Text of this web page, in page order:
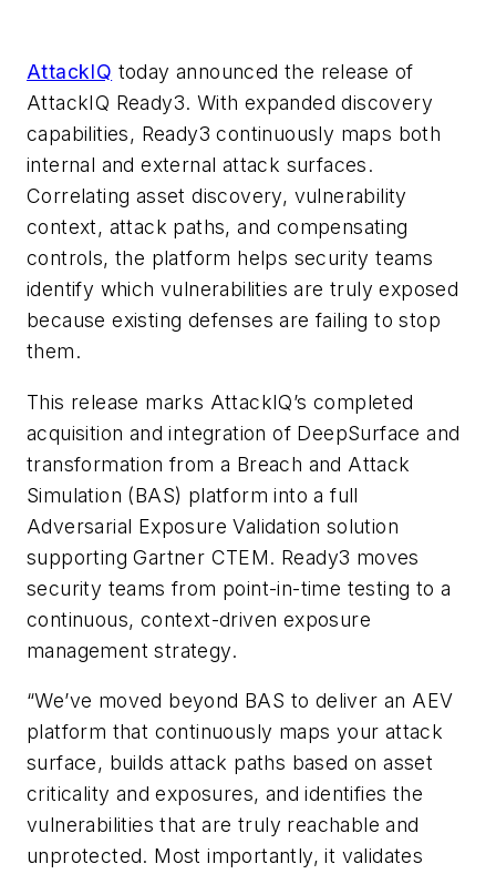
AttackIQ today announced the release of
AttackIQ Ready3. With expanded discovery
capabilities, Ready3 continuously maps both
internal and external attack surfaces.
Correlating asset discovery, vulnerability
context, attack paths, and compensating
controls, the platform helps security teams
identify which vulnerabilities are truly exposed
because existing defenses are failing to stop
them.
This release marks AttackIQ’s completed
acquisition and integration of DeepSurface and
transformation from a Breach and Attack
Simulation (BAS) platform into a full
Adversarial Exposure Validation solution
supporting Gartner CTEM. Ready3 moves
security teams from point-in-time testing to a
continuous, context-driven exposure
management strategy.
“We’ve moved beyond BAS to deliver an AEV
platform that continuously maps your attack
surface, builds attack paths based on asset
criticality and exposures, and identifies the
vulnerabilities that are truly reachable and
unprotected. Most importantly, it validates